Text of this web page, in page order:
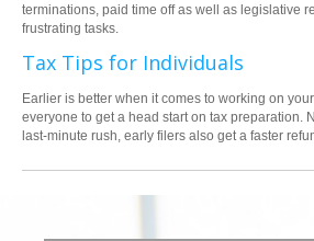
terminations, paid time off as well as legislative
frustrating tasks.
Tax Tips for Individuals
Earlier is better when it comes to working on
everyone to get a head start on tax preparation.
last-minute rush, early filers also get a faster